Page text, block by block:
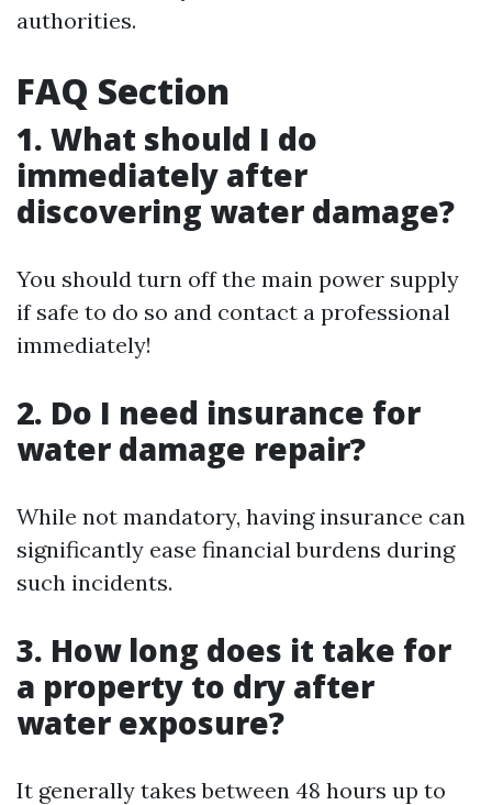
authorities.
FAQ Section
1. What should I do
immediately after
discovering water damage?
You should turn off the main power supply
if safe to do so and contact a professional
immediately!
2. Do I need insurance for
water damage repair?
While not mandatory, having insurance can
significantly ease financial burdens during
such incidents.
3. How long does it take for
a property to dry after
water exposure?
It generally takes between 48 hours up to